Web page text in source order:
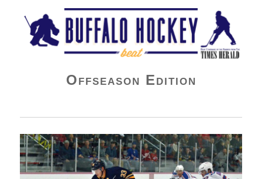
Buffalo Hockey Beat
Offseason Edition